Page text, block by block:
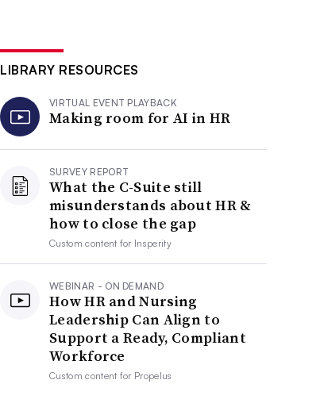
LIBRARY RESOURCES
VIRTUAL EVENT PLAYBACK
Making room for AI in HR
SURVEY REPORT
What the C-Suite still
misunderstands about HR &
how to close the gap
Custom content for Insperity
WEBINAR - ON DEMAND
How HR and Nursing
Leadership Can Align to
Support a Ready, Compliant
Workforce
Custom content for Propelus